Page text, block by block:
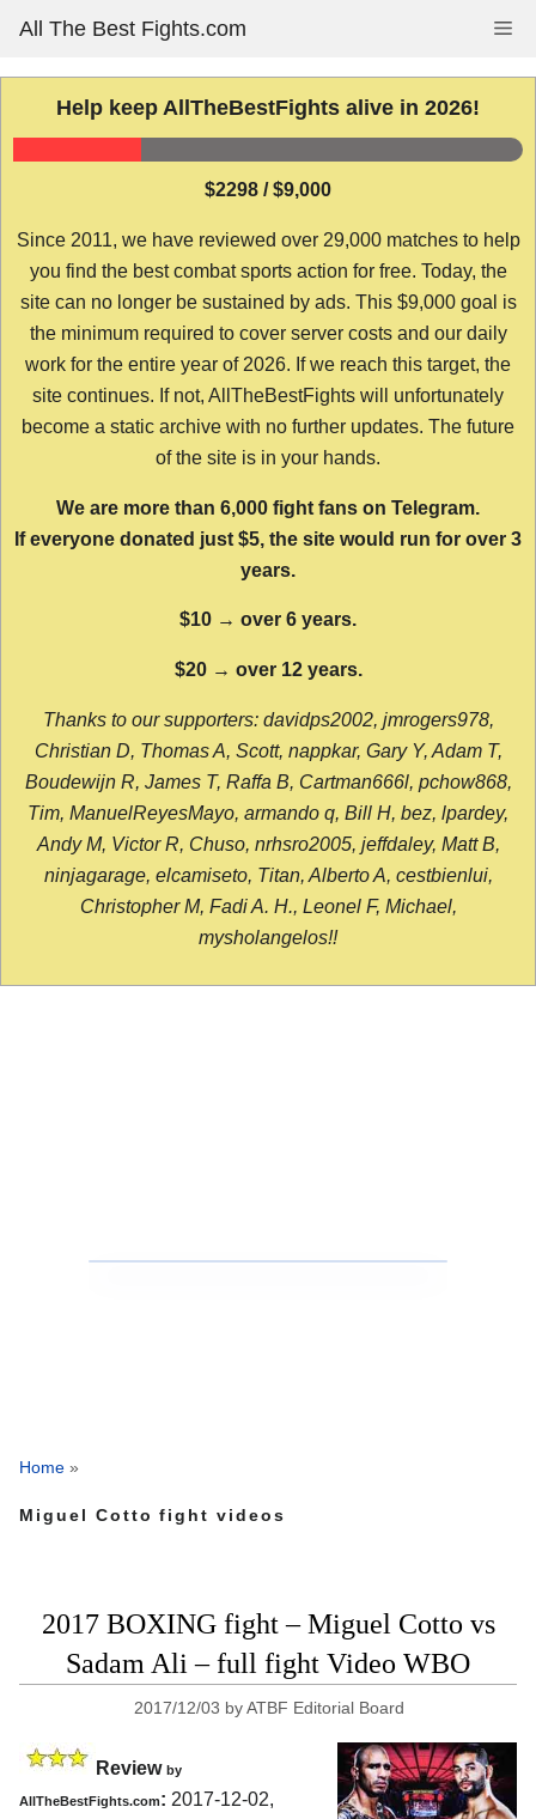
content
All The Best Fights.com
Help keep AllTheBestFights alive in 2026!
$2298 / $9,000
Since 2011, we have reviewed over 29,000 matches to help
you find the best combat sports action for free. Today, the
site can no longer be sustained by ads. This $9,000 goal is
the minimum required to cover server costs and our daily
work for the entire year of 2026. If we reach this target, the
site continues. If not, AllTheBestFights will unfortunately
become a static archive with no further updates. The future
of the site is in your hands.
We are more than 6,000 fight fans on Telegram.
If everyone donated just $5, the site would run for over 3
years.
$10 → over 6 years.
$20 → over 12 years.
Thanks to our supporters: davidps2002, jmrogers978,
Christian D, Thomas A, Scott, nappkar, Gary Y, Adam T,
Boudewijn R, James T, Raffa B, Cartman666l, pchow868,
Tim, ManuelReyesMayo, armando q, Bill H, bez, lpardey,
Andy M, Victor R, Chuso, nrhsro2005, jeffdaley, Matt B,
ninjagarage, elcamiseto, Titan, Alberto A, cestbienlui,
Christopher M, Fadi A. H., Leonel F, Michael,
mysholangelos!!
Home »
Miguel Cotto fight videos
2017 BOXING fight – Miguel Cotto vs
Sadam Ali – full fight Video WBO
2017/12/03 byATBF Editorial Board
Review by
AllTheBestFights.com: 2017-12-02,